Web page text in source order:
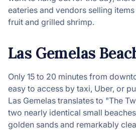
eateries and vendors selling
fruit and grilled shrimp.
Las Gemelas
Only 15 to 20 minutes from
easy to access by taxi, Uber, or
Las Gemelas translates to "The
two nearly identical small
golden sands and remarkably